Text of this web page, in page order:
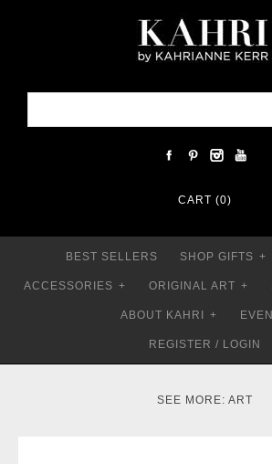
CART (0)
BEST SELLERS SHOP GIFTS +
ACCESSORIES + ORIGINAL ART +
ABOUT KAHRI +
REGISTER / LOGIN
SEE MORE: ART